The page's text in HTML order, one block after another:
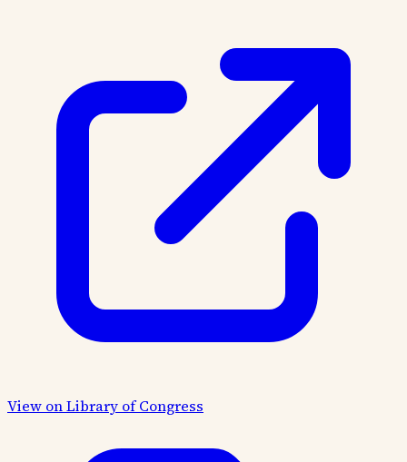
View on Library of Congress